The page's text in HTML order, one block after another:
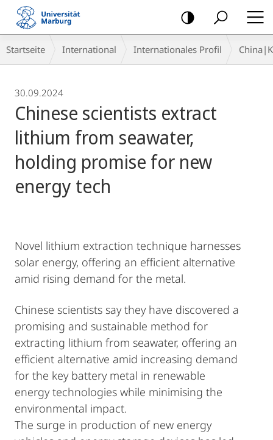
Mobile-
Navigation
Breadcrumb-
Navigation
Startseite International Internationales Profil
30.09.2024
Chinese scientists extract
lithium from seawater,
holding promise for new
energy tech
Novel lithium extraction technique harnesses
solar energy, offering an efficient alternative
amid rising demand for the metal.
Chinese scientists say they have discovered a
promising and sustainable method for
extracting lithium from seawater, offering an
efficient alternative amid increasing demand
for the key battery metal in renewable
energy technologies while minimising the
environmental impact.
The surge in production of new energy